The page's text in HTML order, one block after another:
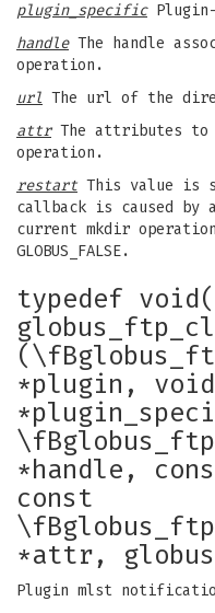
plugin_specific
handleThe handle
operation.
url The url of the
attrThe attributes to
operation.
restart This value is
callback is caused
current mkdir
GLOBUS_FALSE.
typedef
*plugin, void
*handle,
const
*attr,
Plugin mlst